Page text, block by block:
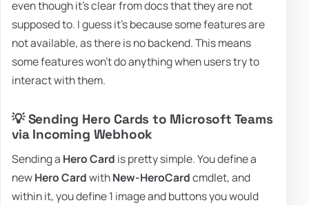
even though it's clear from docs that they are not
supposed to. I guess it's because some features are
not available, as there is no backend. This means
some features won't do anything when users try to
interact with them.
💡 Sending Hero Cards to Microsoft Teams
via Incoming Webhook
Sending a Hero Card is pretty simple. You define a
newHero CardwithNew-HeroCardcmdlet, and
within it, you define 1 image and buttons you would